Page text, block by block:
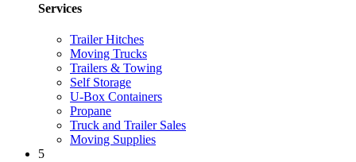
Services
Trailer Hitches
Moving Trucks
Trailers & Towing
Self Storage
U-Box Containers
Propane
Truck and Trailer Sales
Moving Supplies
5